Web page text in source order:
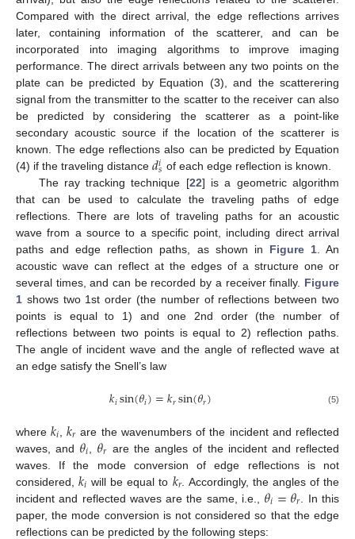
Compared with the direct arrival, the edge reflections arrives
later, containing information of the scatterer, and can be
incorporated into imaging algorithms to improve imaging
performance. The direct arrivals between any two points on the
plate can be predicted by Equation (3), and the scatterering
signal from the transmitter to the scatter to the receiver can also
be predicted by considering the scatterer as a point-like
secondary acoustic source if the location of the scatterer is
known. The edge reflections also can be predicted by Equation
(4) if the traveling distance 𝑑𝑖𝑠 of each edge reflection is known.
The ray tracking technique [22] is a geometric algorithm
that can be used to calculate the traveling paths of edge
reflections. There are lots of traveling paths for an acoustic
wave from a source to a specific point, including direct arrival
paths and edge reflection paths, as shown in Figure 1. An
acoustic wave can reflect at the edges of a structure one or
several times, and can be recorded by a receiver finally. Figure
1 shows two 1st order (the number of reflections between two
points is equal to 1) and one 2nd order (the number of
reflections between two points is equal to 2) reflection paths.
The angle of incident wave and the angle of reflected wave at
an edge satisfy the Snell’s law
𝑘𝑖sin(𝜃𝑖)=𝑘𝑟sin(𝜃𝑟) (5)
where𝑘𝑖 ,𝑘𝑟 are the wavenumbers of the incident and reflected
waves, and 𝜃𝑖 𝜃𝑟 are the angles of the incident and reflected
waves. If the mode conversion of edge reflections is not
considered,𝑘𝑖 will be equal to 𝑘𝑟. Accordingly, the angles of the
incident and reflected waves are the same, i.e., 𝜃𝑖=𝜃𝑟 . In this
paper, the mode conversion is not considered so that the edge
reflections can be predicted by the following steps: